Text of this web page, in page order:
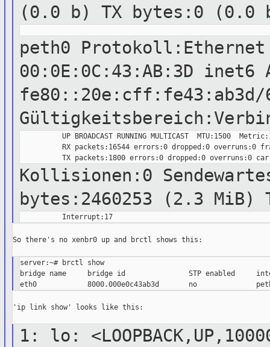
(0.0 b) TX bytes:0 (0.0
peth0 Protokoll:Ethernet
00:0E:0C:43:AB:3D inet6
fe80::20e:cff:fe43:ab3d/
UP BROADCAST RUNNING MULTICAST  MTU:1500
RX packets:16544 errors:0 dropped:0 overruns:0
Kollisionen:0
bytes:2460253 (2.3 MiB)
So there's no xenbr0 up and brctl shows this:
server:~# brctl show
bridge name     bridge id               STP enabled
'ip link show' looks like this:
1: lo: